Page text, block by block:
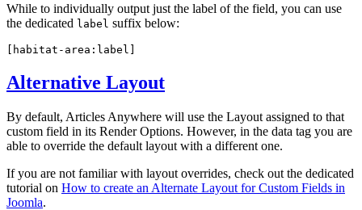
While to individually output just the label of the field, you can use
the dedicated label suffix below:
[habitat-area:label]
Alternative Layout
By default, Articles Anywhere will use the Layout assigned to that
custom field in its Render Options. However, in the data tag you are
able to override the default layout with a different one.
If you are not familiar with layout overrides, check out the dedicated
tutorial on How to create an Alternate Layout for Custom Fields in
Joomla.